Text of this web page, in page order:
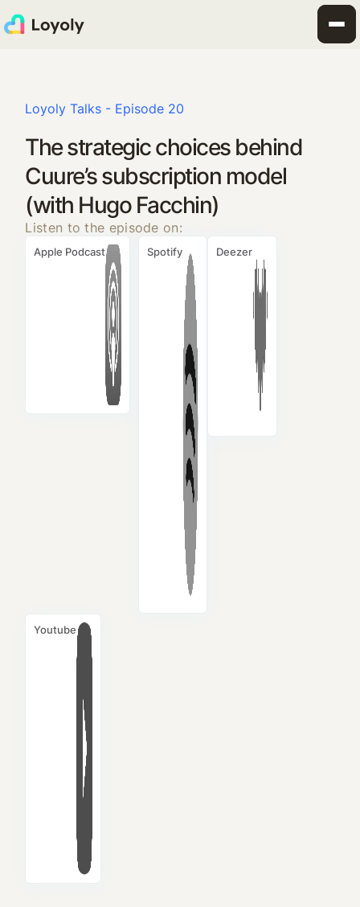
Loyoly Talks - Episode 20
The strategic choices behind
Cuure’s subscription model
(with Hugo Facchin)
Listen to the episode on:
Apple Podcast Spotify Deezer
Youtube